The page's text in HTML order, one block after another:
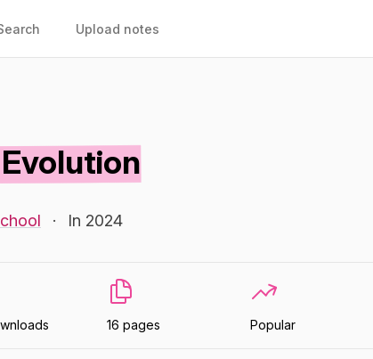
Upload notes
· In 2024
16 pages Popular